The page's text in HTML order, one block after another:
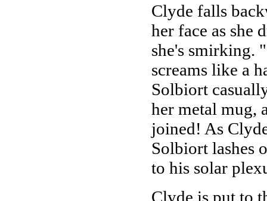
Clyde falls
her face as she
she's smirking.
screams like a
Solbiort
her metal mug,
joined! As
Solbiort lashes
to his solar
Clyde is put to